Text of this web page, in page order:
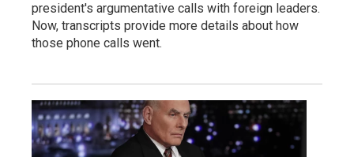
president's argumentative calls with foreign leaders.
Now, transcripts provide more details about how
those phone calls went.